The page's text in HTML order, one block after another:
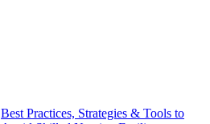
Best Practices, Strategies & Tools to